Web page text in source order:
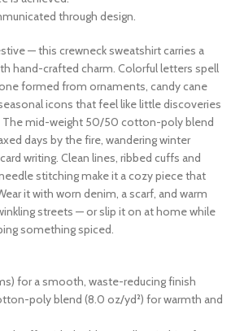
through design.
— this crewneck sweatshirt carries a
hand-crafted charm. Colorful letters spell
formed from ornaments, candy cane
icons that feel like little discoveries
The mid-weight 50/50 cotton-poly blend
days by the fire, wandering winter
writing. Clean lines, ribbed cuffs and
stitching make it a cozy piece that
it with worn denim, a scarf, and warm
streets — or slip it on at home while
something spiced.
for a smooth, waste-reducing finish
poly blend (8.0 oz/yd²) for warmth and